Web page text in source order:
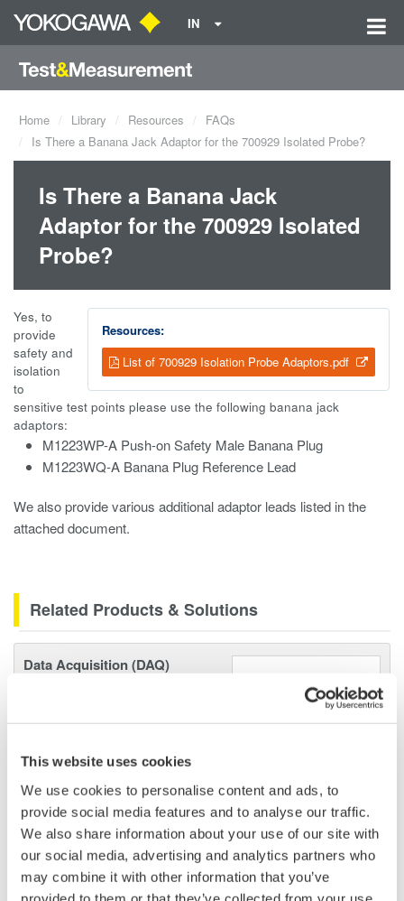
This website uses cookies
We use cookies to personalise content and ads, to
provide social media features and to analyse our traffic.
We also share information about your use of our site with
our social media, advertising and analytics partners who
may combine it with other information that you’ve
IN
Home Library Resources
FAQs
Is There a Banana Jack Adaptor for the 700929 Isolated Probe?
Is There a Banana Jack
Adaptor for the 700929 Isolated
Probe?
Resources:
List of 700929 Isolation Probe Adaptors.pdf
Yes, to
provide
safety and
isolation
to
sensitive test points please use the following banana jack
adaptors:
M1223WP-A Push-on Safety Male Banana Plug
M1223WQ-A Banana Plug Reference Lead
We also provide various additional adaptor leads listed in the
attached document.
Related Products & Solutions
Data Acquisition (DAQ)
and real-time analysis, ensuring
High Speed Data Acquisition
PC-based, streaming, local,